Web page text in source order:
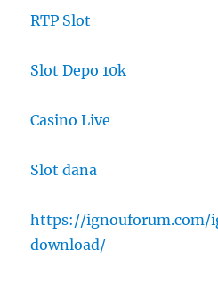
RTP Slot
Slot Depo 10k
Casino Live
Slot dana
https://
download/